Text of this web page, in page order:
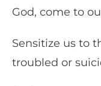
God, come to
Sensitize us to
troubled or